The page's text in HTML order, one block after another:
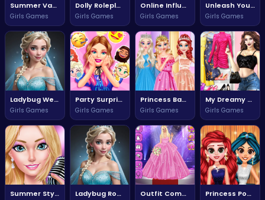
Summer Vacation Adventure Awaits
Girls Games
Dolly Roleplay Dressup Adventure
Girls Games
Online Influencers Rise to Fame
Girls Games
Unleash Your Inner Monster in Monsterfy Lady
Girls Games
Ladybug Wedding Royal Guests Adventure
Girls Games
Party Surprise Fun Awaits Everyone
Girls Games
Princess Banquet Fun Times
Girls Games
My Dreamy Flora Fashion Adventure
Girls Games
Summer Style Cruise Adventure Ladybug Royal Wedding Guest Adventure Outfit Competition: The Ultimate Fashion Face Off Princess Pool Party Fun